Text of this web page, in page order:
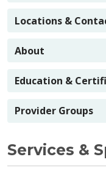
Locations &
About
Education &
Provider Groups
Services &